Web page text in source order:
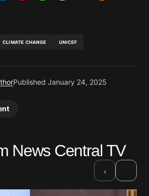
CLIMATE CHANGE UNICEF
Published January 24, 2025
will not be published.
News Central TV
‹